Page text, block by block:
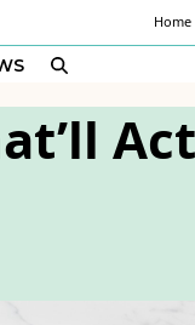
Home